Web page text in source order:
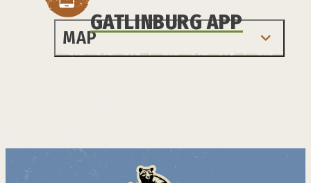
MAP
GATLINBURG APP